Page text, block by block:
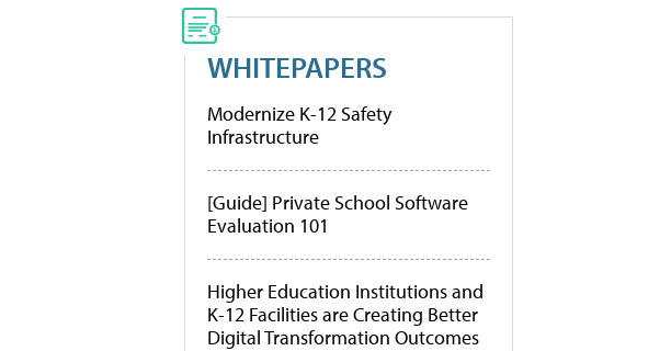
WHITEPAPERS
Modernize K-12 Safety
Infrastructure
[Guide] Private School Software
Evaluation 101
Higher Education Institutions and
K-12 Facilities are Creating Better
Digital Transformation Outcomes